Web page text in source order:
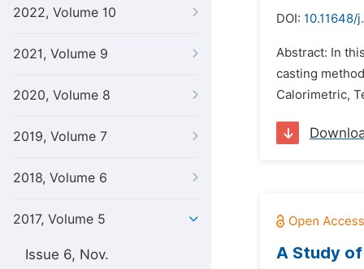
2022, Volume 10
2021, Volume 9
2020, Volume 8
2019, Volume 7
2018, Volume 6
2017, Volume 5
Issue 6, Nov.
DOI: 10.11648/
Abstract: In
casting
Calorimetric,
A Study